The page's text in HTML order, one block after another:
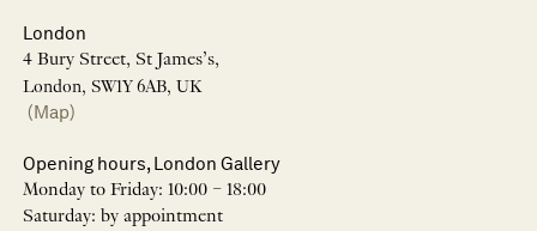
London
4 Bury Street, St James’s,
London, SW1Y 6AB, UK
(Map)
Opening hours, London Gallery
Monday to Friday: 10:00 – 18:00
Saturday: by appointment